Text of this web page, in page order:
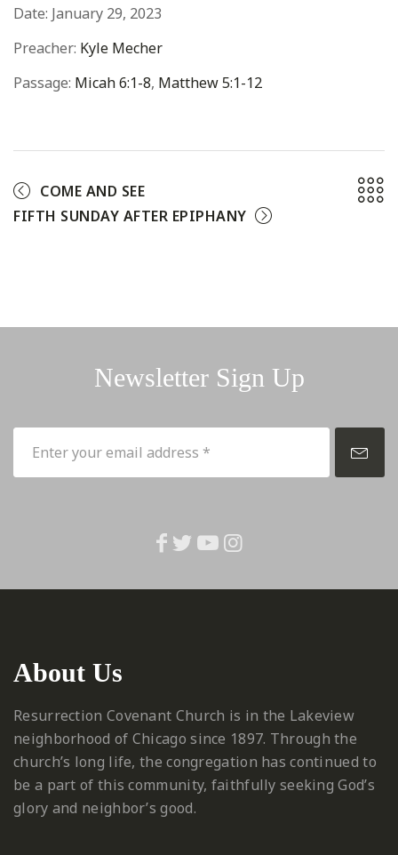
Date: January 29, 2023
Preacher: Kyle Mecher
Passage: Micah 6:1-8, Matthew 5:1-12
COME AND SEE
FIFTH SUNDAY AFTER EPIPHANY
Newsletter Sign Up
About Us
Resurrection Covenant Church is in the Lakeview
neighborhood of Chicago since 1897. Through the
church’s long life, the congregation has continued to
be a part of this community, faithfully seeking God’s
glory and neighbor’s good.